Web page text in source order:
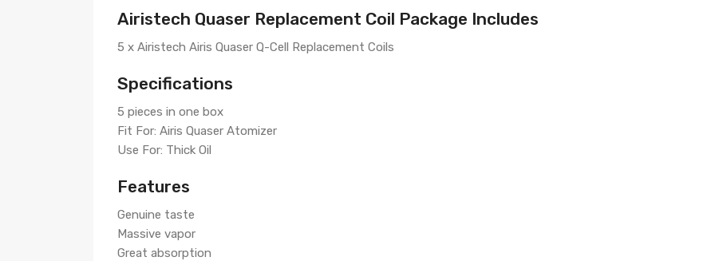
Airistech Quaser Replacement Coil Package Includes
5 x Airistech Airis Quaser Q-Cell Replacement Coils
Specifications
5 pieces in one box
Fit For: Airis Quaser Atomizer
Use For: Thick Oil
Features
Genuine taste
Massive vapor
Great absorption